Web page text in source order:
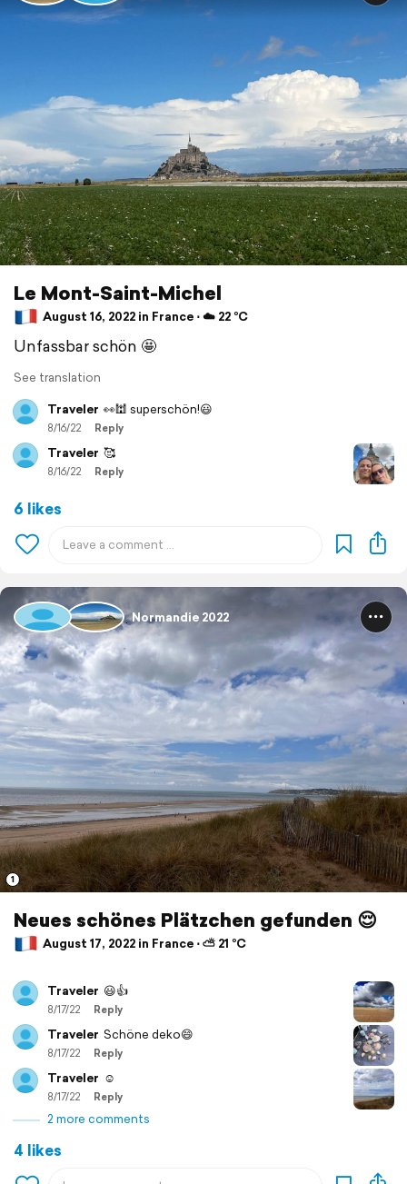
Le Mont-Saint-Michel
August 16, 2022 in France ⋅ ☁️ 22 °C
Unfassbar schön 🤩
See translation
Traveler 👀🕍 superschön!😃
8/16/22 Reply
Traveler 🥰
8/16/22 Reply
6 likes
Normandie 2022
1
Neues schönes Plätzchen gefunden 😌
August 17, 2022 in France ⋅ ⛅ 21 °C
Traveler 😃👍
8/17/22 Reply
Traveler Schöne deko😄
8/17/22 Reply
Traveler ☺️
8/17/22 Reply
2 more comments
4 likes